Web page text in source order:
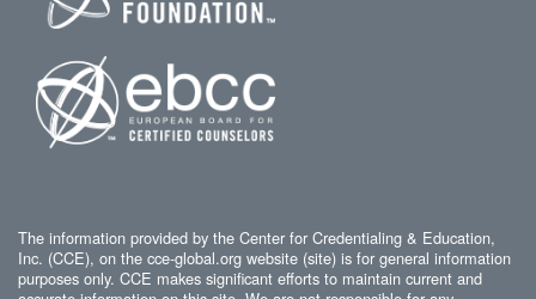
The information provided by the Center for Credentialing & Education,
Inc. (CCE), on the cce-global.org website (site) is for general information
purposes only. CCE makes significant efforts to maintain current and